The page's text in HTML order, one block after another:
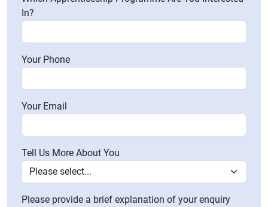
In?
Your Phone
Your Email
Tell Us More About You
Please provide a brief explanation of your enquiry